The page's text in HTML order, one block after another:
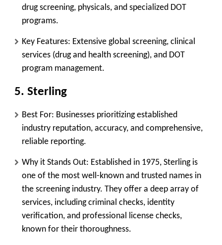
drug screening, physicals, and specialized DOT
programs.
Key Features: Extensive global screening, clinical
services (drug and health screening), and DOT
program management.
5. Sterling
Best For: Businesses prioritizing established
industry reputation, accuracy, and comprehensive,
reliable reporting.
Why it Stands Out: Established in 1975, Sterling is
one of the most well-known and trusted names in
the screening industry. They offer a deep array of
services, including criminal checks, identity
verification, and professional license checks,
known for their thoroughness.